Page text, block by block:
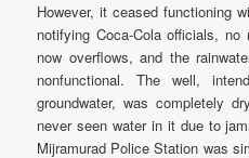
However, it ceased functioning
notifying Coca-Cola officials,
now overflows, and the
nonfunctional. The well,
groundwater, was completely
never seen water in it due to
Mijramurad Police Station was